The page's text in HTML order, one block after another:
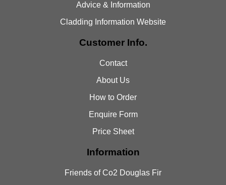
Advice & Information
Cladding Information Website
Customer Info.
Contact
About Us
How to Order
Enquire Form
Price Sheet
Information
Friends of Co2 Douglas Fir